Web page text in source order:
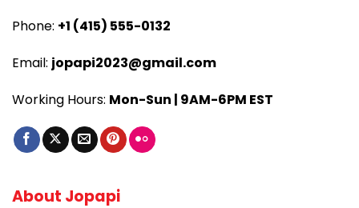
Phone: +1 (415) 555-0132
Email: jopapi2023@gmail.com
Working Hours: Mon-Sun | 9AM-6PM EST
About Jopapi